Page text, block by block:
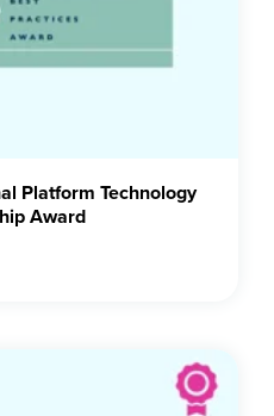
Platform Technology
Award